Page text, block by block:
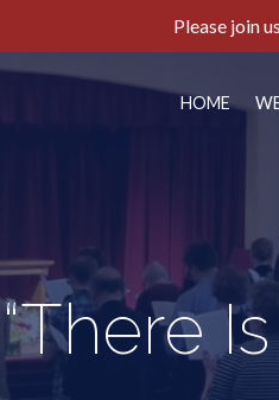
Please join
HOME
“There